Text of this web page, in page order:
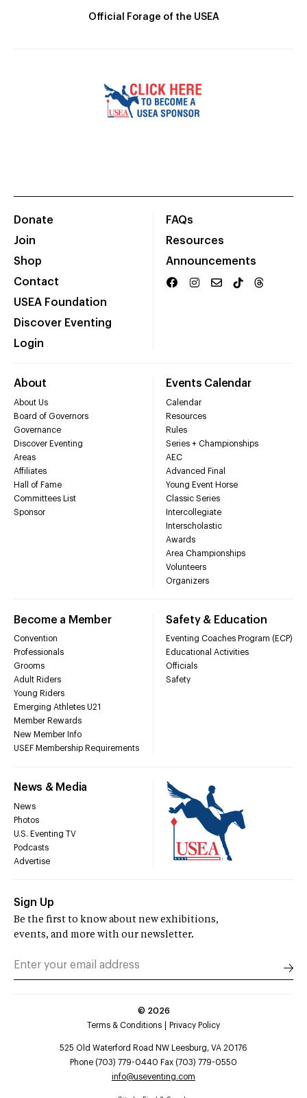
Official Forage of the USEA
Donate
Join
Shop
Contact
USEA Foundation
Discover Eventing
Login
FAQs
Resources
Announcements
About
About Us
Board of Governors
Governance
Discover Eventing
Areas
Affiliates
Hall of Fame
Committees List
Sponsor
Events Calendar
Calendar
Resources
Rules
Series + Championships
AEC
Advanced Final
Young Event Horse
Classic Series
Intercollegiate
Interscholastic
Awards
Area Championships
Volunteers
Organizers
Become a Member
Convention
Professionals
Grooms
Adult Riders
Young Riders
Emerging Athletes U21
Member Rewards
New Member Info
USEF Membership Requirements
Safety & Education
Eventing Coaches Program (ECP)
Educational Activities
Officials
Safety
News & Media
News
Photos
U.S. Eventing TV
Podcasts
Advertise
Sign Up
Be the first to know about new exhibitions,
events, and more with our newsletter.
© 2026
Terms & Conditions
Privacy Policy
525 Old Waterford Road NW Leesburg, VA 20176
Phone (703) 779-0440 Fax (703) 779-0550
info@useventing.com